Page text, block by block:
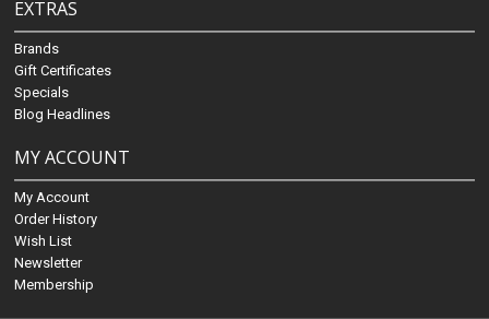
EXTRAS
Brands
Gift Certificates
Specials
Blog Headlines
MY ACCOUNT
My Account
Order History
Wish List
Newsletter
Membership